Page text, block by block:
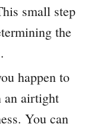
small step
the
happen to
an airtight
You can